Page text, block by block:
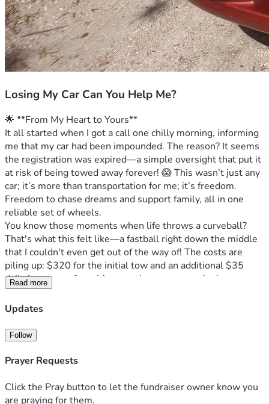
Losing My Car Can You Help Me?
🌟 **From My Heart to Yours**
It all started when I got a call one chilly morning, informing
me that my car had been impounded. The reason? It seems
the registration was expired—a simple oversight that put it
at risk of being towed away forever! 😱 This wasn’t just any
car; it’s more than transportation for me; it’s freedom.
Freedom to chase dreams and support family, all in one
reliable set of wheels.
You know those moments when life throws a curveball?
That's what this felt like—a fastball right down the middle
that I couldn't even get out of the way of! The costs are
piling up: $320 for the initial tow and an additional $35
daily in storage fees. It’s a tough spot, to say the least.
But here’s where hope rears its head—that spark that
keeps us going when we feel like giving up. That’s what you
and unfair sometimes, but together, we can turn this around
for me. Every dollar counts right now; it’s about more than
just getting my car back, it’s about preserving a sense of
I’m asking you to rally behind someone who might not have
all the answers but is determined to face life head-on: Me! I
Read more
Updates
Follow
Prayer Requests
Click the Pray button to let the fundraiser owner know you
are praying for them.